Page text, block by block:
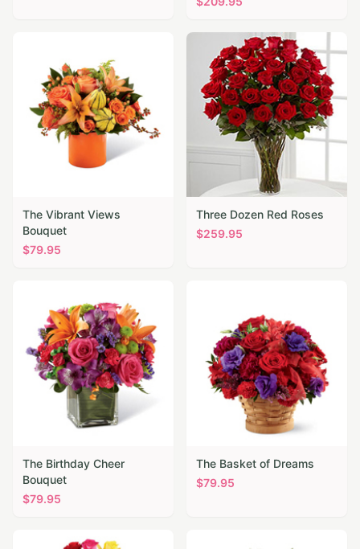
The Vibrant Views
Bouquet
$79.95
Three Dozen Red Roses
$259.95
The Birthday Cheer
Bouquet
$79.95
The Basket of Dreams
$79.95